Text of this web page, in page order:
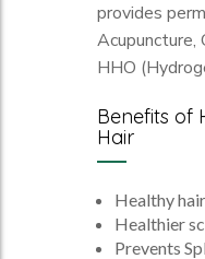
provides
Acupuncture,
HHO
Benefits of
Hair
Healthy
Healthier
Prevents